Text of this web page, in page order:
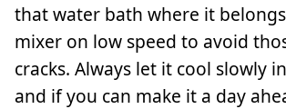
that water bath where it
mixer on low speed to avoid
cracks. Always let it cool slowly
and if you can make it a day